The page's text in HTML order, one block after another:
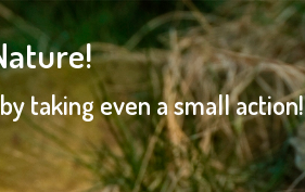
taking even a small action!